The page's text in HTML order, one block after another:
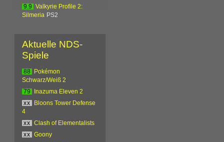
9.9
Valkyrie Profile 2:
Silmeria PS2
Aktuelle NDS-
Spiele
88
Pokémon
Schwarz/Weiß 2
79
Inazuma Eleven 2
xx
Bloons Tower Defense
4
xx
Clash of Elementalists
xx
Goony